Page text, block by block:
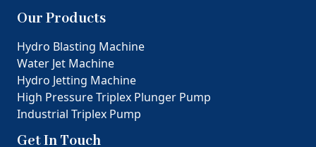
Our Products
Hydro Blasting Machine
Water Jet Machine
Hydro Jetting Machine
High Pressure Triplex Plunger Pump
Industrial Triplex Pump
Get In Touch